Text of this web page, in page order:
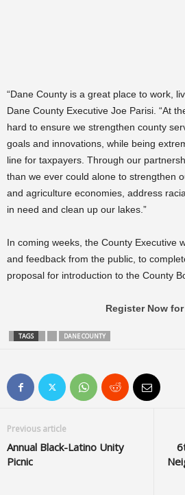
“Dane County is a great place to work,
Dane County Executive Joe Parisi. “At
hard to ensure we strengthen county
goals and innovations, while being
line for taxpayers. Through our
than we ever could alone to strengthen
and agriculture economies, address
in need and clean up our lakes.”
In coming weeks, the County Executive
and feedback from the public, to
proposal for introduction to the County
Register Now
TAGS DANE COUNTY
Previous article
Annual Black-Latino Unity
Picnic